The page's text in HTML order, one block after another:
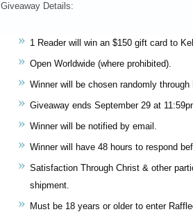
Giveaway Details:
1 Reader will win an $150 gift card to
Open Worldwide (where prohibited).
Winner will be chosen randomly through
Giveaway ends September 29 at
Winner will be notified by email.
Winner will have 48 hours to respond
Satisfaction Through Christ & other
shipment.
Must be 18 years or older to enter